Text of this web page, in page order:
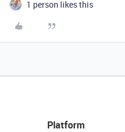
1 person likes this
Platform